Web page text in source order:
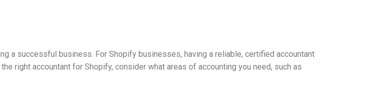
a successful business. For Shopify businesses, having a reliable, certified accountant
right accountant for Shopify, consider what areas of accounting you need, such as